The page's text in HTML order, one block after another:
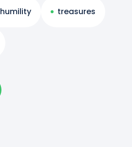
humility treasures